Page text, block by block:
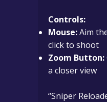
Controls:
Mouse:Aim
click to shoot
Zoom Button:
a closer view
“Sniper